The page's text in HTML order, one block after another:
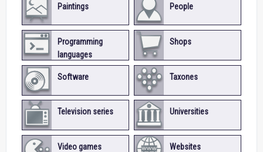
Paintings People
Programming
languages
Shops
Software Taxones
Television series Universities
Video games Websites